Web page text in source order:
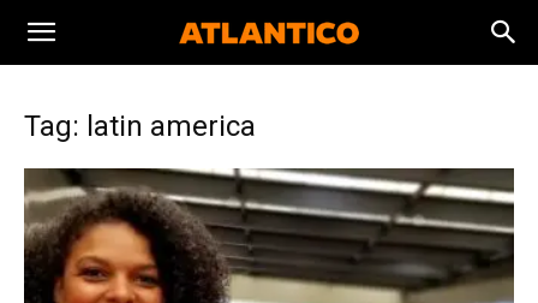
Tag: latin america